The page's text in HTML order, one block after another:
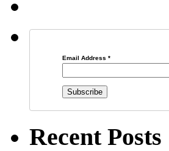
Email Address *
Recent Posts